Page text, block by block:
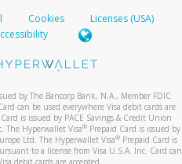
Cookies
Licenses (USA)
by The Bancorp Bank, N.A., Member FDIC
can be used everywhere Visa debit cards are
is issued by PACE Savings & Credit Union
The Hyperwallet Visa® Prepaid Card is issued by
Ltd. The Hyperwallet Visa®Prepaid Card is
to a license from Visa U.S.A. Inc. Card can
debit cards are accepted.